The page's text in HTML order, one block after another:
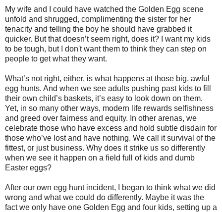
My wife and I could have watched the Golden Egg scene
unfold and shrugged, complimenting the sister for her
tenacity and telling the boy he should have grabbed it
quicker. But that doesn’t seem right, does it? I want my kids
to be tough, but I don't want them to think they can step on
people to get what they want.
What’s not right, either, is what happens at those big, awful
egg hunts. And when we see adults pushing past kids to fill
their own child’s baskets, it’s easy to look down on them.
Yet, in so many other ways, modern life rewards selfishness
and greed over fairness and equity. In other arenas, we
celebrate those who have excess and hold subtle disdain for
those who’ve lost and have nothing. We call it survival of the
fittest, or just business. Why does it strike us so differently
when we see it happen on a field full of kids and dumb
Easter eggs?
After our own egg hunt incident, I began to think what we did
wrong and what we could do differently. Maybe it was the
fact we only have one Golden Egg and four kids, setting up a